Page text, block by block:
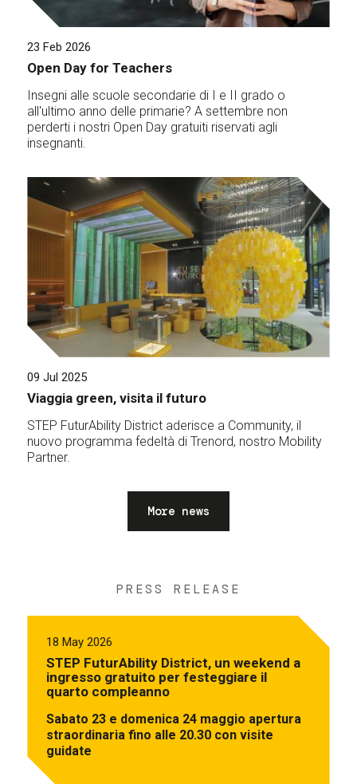
23 Feb 2026
Open Day for Teachers
Insegni alle scuole secondarie di I e II grado o
all'ultimo anno delle primarie? A settembre non
perderti i nostri Open Day gratuiti riservati agli
insegnanti.
09 Jul 2025
Viaggia green, visita il futuro
STEP FuturAbility District aderisce a Community, il
nuovo programma fedeltà di Trenord, nostro Mobility
Partner.
More news
PRESS RELEASE
18 May 2026
STEP FuturAbility District, un weekend a
ingresso gratuito per festeggiare il
quarto compleanno
Sabato 23 e domenica 24 maggio apertura
straordinaria fino alle 20.30 con visite
guidate